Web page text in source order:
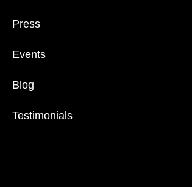
Press
Events
Blog
Testimonials